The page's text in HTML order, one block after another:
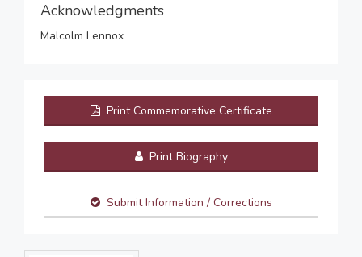
Acknowledgments
Malcolm Lennox
Print Commemorative Certificate
Print Biography
Submit Information / Corrections